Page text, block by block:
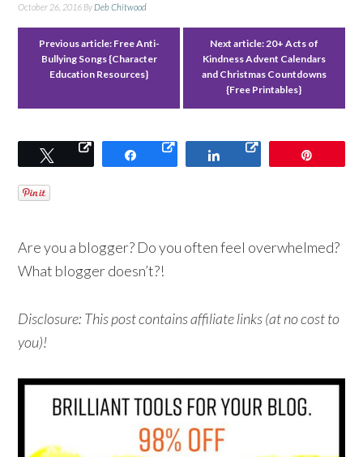
October 26, 2016 ByDeb Chitwood
Previous article: Free Anti-
Bullying Songs {Character
Education Resources}
Next article: 20+ Acts of
Kindness Advent Calendars
and Christmas Countdowns
{Free Printables}
Tweet Share Share
Are you a blogger? Do you often feel overwhelmed?
What blogger doesn’t?!
Disclosure: This post contains affiliate links (at no cost to
you)!